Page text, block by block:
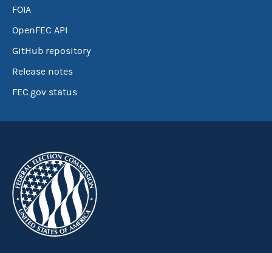
FOIA
OpenFEC API
GitHub repository
Release notes
FEC.gov status